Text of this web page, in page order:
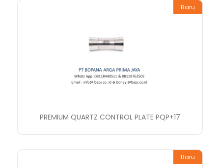
Baru
PREMIUM QUARTZ CONTROL PLATE PQP+17
Baru